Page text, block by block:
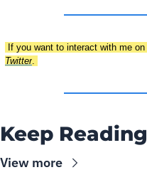
If you want to interact with me
Twitter.
Keep Reading
View more